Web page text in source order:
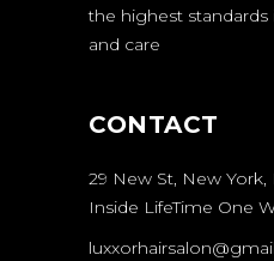
the highest
and care
CONTACT
29 New St, New York,
Inside LifeTime One